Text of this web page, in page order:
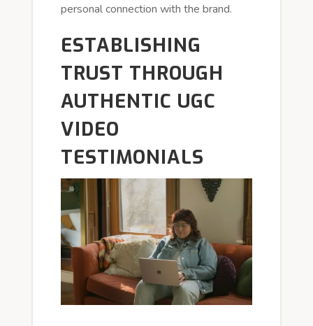
personal connection with the brand.
ESTABLISHING
TRUST THROUGH
AUTHENTIC UGC
VIDEO
TESTIMONIALS